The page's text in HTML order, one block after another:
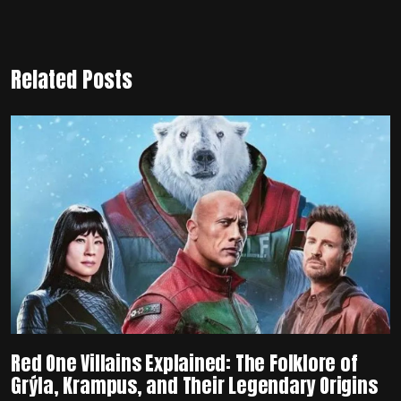
Related Posts
Red One Villains Explained: The Folklore of
Grýla, Krampus, and Their Legendary Origins